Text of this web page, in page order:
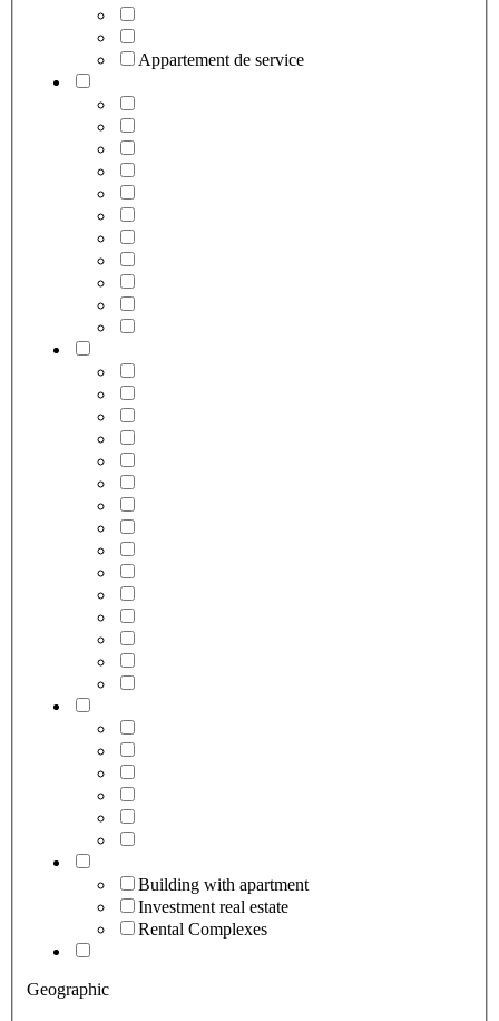
Appartement de service
Building with apartment
Investment real estate
Rental Complexes
Geographic